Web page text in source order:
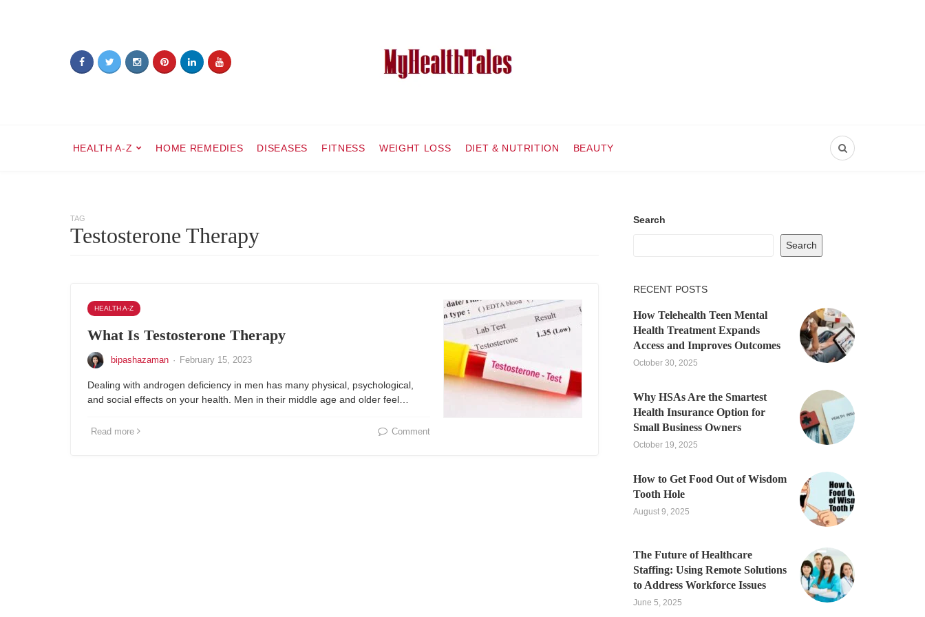
HEALTH A-Z HOME REMEDIES DISEASES FITNESS WEIGHT LOSS DIET & NUTRITION BEAUTY
TAG
Testosterone Therapy
HEALTH A-Z
What Is Testosterone Therapy
bipashazaman · February 15, 2023
Dealing with androgen deficiency in men has many physical, psychological,
and social effects on your health. Men in their middle age and older feel…
Read more Comment
Search
Search
RECENT POSTS
How Telehealth Teen Mental
Health Treatment Expands
Access and Improves Outcomes
October 30, 2025
Why HSAs Are the Smartest
Health Insurance Option for
Small Business Owners
October 19, 2025
How to Get Food Out of Wisdom
Tooth Hole
August 9, 2025
The Future of Healthcare
Staffing: Using Remote Solutions
to Address Workforce Issues
June 5, 2025